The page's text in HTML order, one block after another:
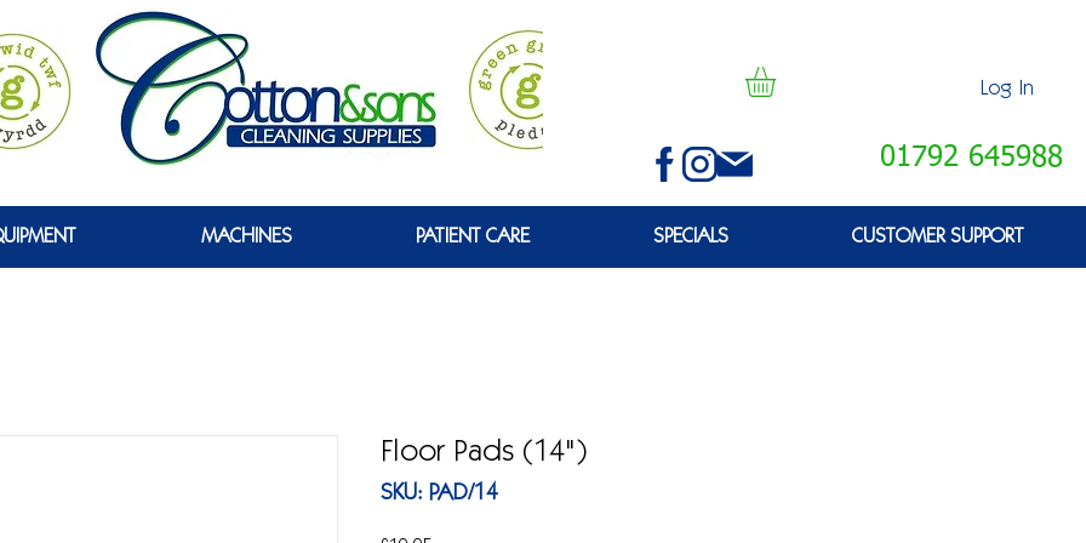
Log In
01792 645988
MACHINES PATIENT CARE SPECIALS CUSTOMER SUPPORT
Floor Pads (14")
SKU: PAD/14